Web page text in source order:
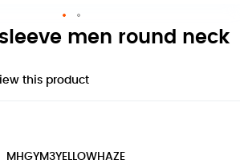
men round neck
this product
MHGYM3YELLOWHAZE